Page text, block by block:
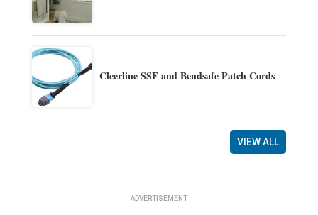
Cleerline SSF and Bendsafe Patch Cords
VIEW ALL